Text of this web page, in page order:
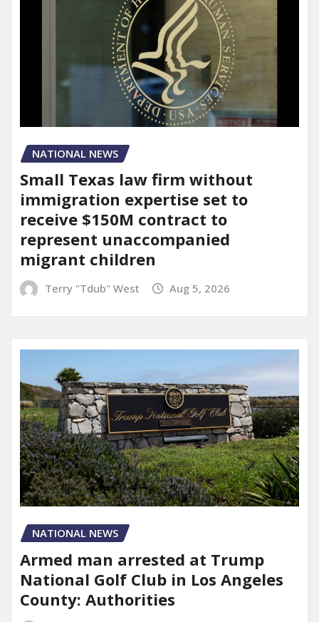
NATIONAL NEWS
Small Texas law firm without
immigration expertise set to
receive $150M contract to
represent unaccompanied
migrant children
Terry "Tdub" West Aug 5, 2026
NATIONAL NEWS
Armed man arrested at Trump
National Golf Club in Los Angeles
County: Authorities